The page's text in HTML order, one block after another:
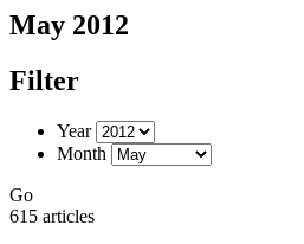
May 2012
Filter
Year
Month
Go
615 articles